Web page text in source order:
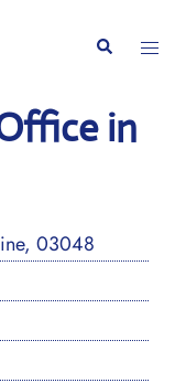
Search
in
03048